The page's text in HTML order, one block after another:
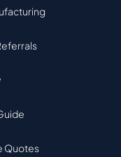
Quotes